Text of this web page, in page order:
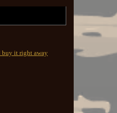
buy it right away